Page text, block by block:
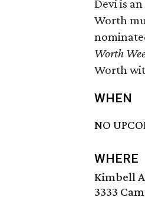
Devi is
Worth
Worth
Worth
WHEN
NO
WHERE
Kimbell
3333